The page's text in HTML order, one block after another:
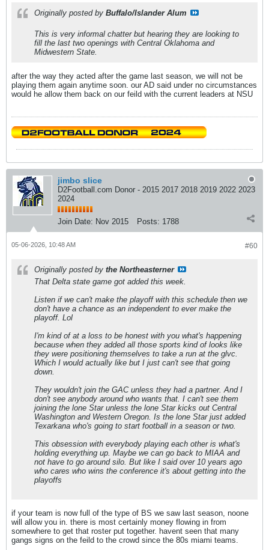
Originally posted by Buffalo/Islander Alum
This is very informal chatter but hearing they are looking to
fill the last two openings with Central Oklahoma and
Midwestern State.
after the way they acted after the game last season, we will not be
playing them again anytime soon. our AD said under no circumstances
would he allow them back on our feild with the current leaders at NSU
jimbo slice
D2Football.com Donor - 2015 2017 2018 2019 2022 2023
2024
Join Date: Nov 2015 Posts: 1788
#60
05-06-2026, 10:48 AM
Originally posted by the Northeasterner
That Delta state game got added this week.
Listen if we can't make the playoff with this schedule then we
don't have a chance as an independent to ever make the
playoff. Lol
I'm kind of at a loss to be honest with you what's happening
because when they added all those sports kind of looks like
they were positioning themselves to take a run at the glvc.
Which I would actually like but I just can't see that going
down.
They wouldn't join the GAC unless they had a partner. And I
don't see anybody around who wants that. I can't see them
joining the lone Star unless the lone Star kicks out Central
Washington and Western Oregon. Is the lone Star just added
Texarkana who's going to start football in a season or two.
This obsession with everybody playing each other is what's
holding everything up. Maybe we can go back to MIAA and
not have to go around silo. But like I said over 10 years ago
who cares who wins the conference it's about getting into the
playoffs
if your team is now full of the type of BS we saw last season, noone
will allow you in. there is most certainly money flowing in from
somewhere to get that roster put together. havent seen that many
gangs signs on the feild to the crowd since the 80s miami teams.